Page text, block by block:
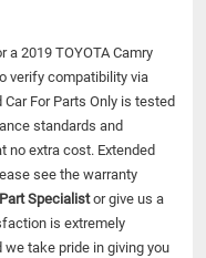
a 2019 TOYOTA Camry
verify compatibility via
For Parts Only is tested
standards and
no extra cost. Extended
see the warranty
Specialistor give us a
is extremely
take pride in giving you